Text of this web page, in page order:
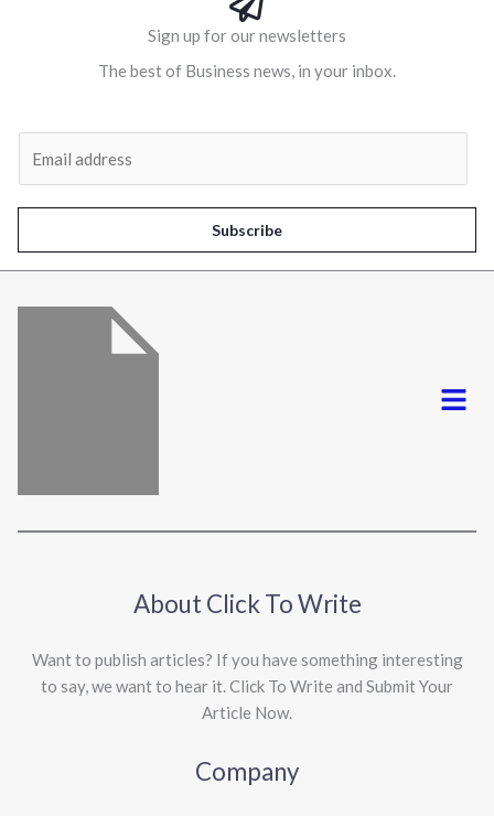
Sign up for our newsletters
The best of Business news, in your inbox.
l
*
Subscribe
Menu
About Click To Write
Want to publish articles? If you have something interesting
to say, we want to hear it. Click To Write and Submit Your
Article Now.
Company